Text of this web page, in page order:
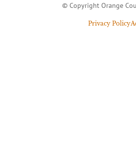
© Copyright Orange
Privacy Policy